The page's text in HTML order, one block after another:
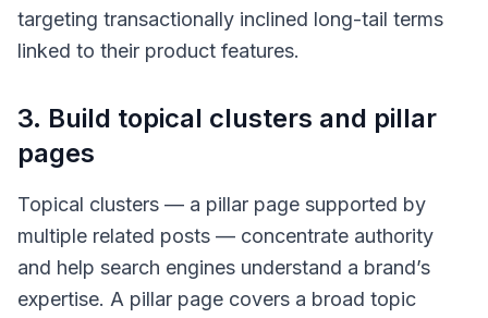
targeting transactionally inclined long-tail terms
linked to their product features.
3. Build topical clusters and pillar
pages
Topical clusters — a pillar page supported by
multiple related posts — concentrate authority
and help search engines understand a brand’s
expertise. A pillar page covers a broad topic